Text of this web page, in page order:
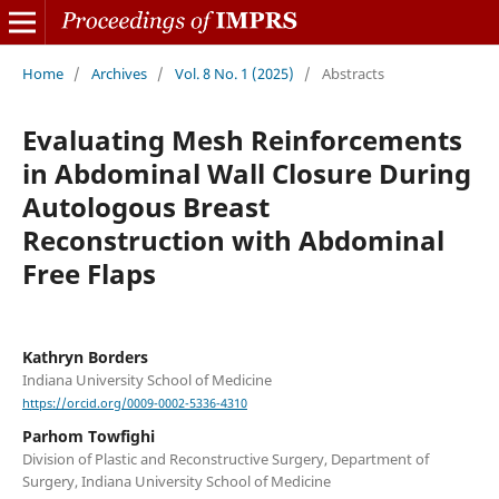
Home / Archives / Vol. 8 No. 1 (2025) / Abstracts
Evaluating Mesh Reinforcements
in Abdominal Wall Closure During
Autologous Breast
Reconstruction with Abdominal
Free Flaps
Kathryn Borders
Indiana University School of Medicine
https://orcid.org/0009-0002-5336-4310
Parhom Towfighi
Division of Plastic and Reconstructive Surgery, Department of
Surgery, Indiana University School of Medicine